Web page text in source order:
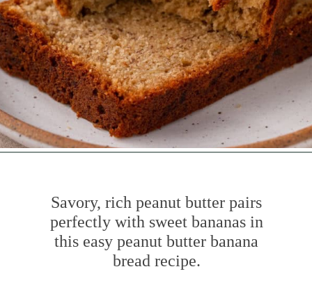
Savory, rich peanut butter pairs
perfectly with sweet bananas in
this easy peanut butter banana
bread recipe.